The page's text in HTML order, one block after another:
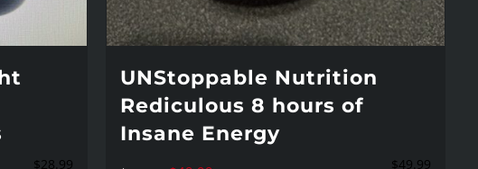
$28.99
UNStoppable Nutrition
Rediculous 8 hours of
Insane Energy
$49.99